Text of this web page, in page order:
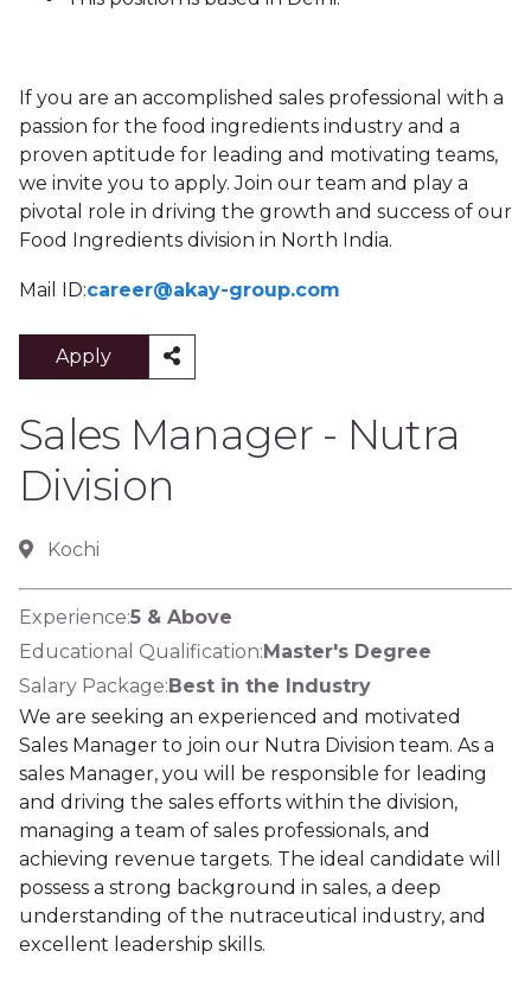
If you are an accomplished sales professional with a
passion for the food ingredients industry and a
proven aptitude for leading and motivating teams,
we invite you to apply. Join our team and play a
pivotal role in driving the growth and success of our
Food Ingredients division in North India.
Mail ID:career@akay-group.com
Apply
Sales Manager - Nutra
Division
Kochi
Experience:5 & Above
Educational Qualification:Master's Degree
Salary Package:Best in the Industry
We are seeking an experienced and motivated
Sales Manager to join our Nutra Division team. As a
sales Manager, you will be responsible for leading
and driving the sales efforts within the division,
managing a team of sales professionals, and
achieving revenue targets. The ideal candidate will
possess a strong background in sales, a deep
understanding of the nutraceutical industry, and
excellent leadership skills.